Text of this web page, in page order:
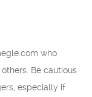
who
Be cautious
especially if